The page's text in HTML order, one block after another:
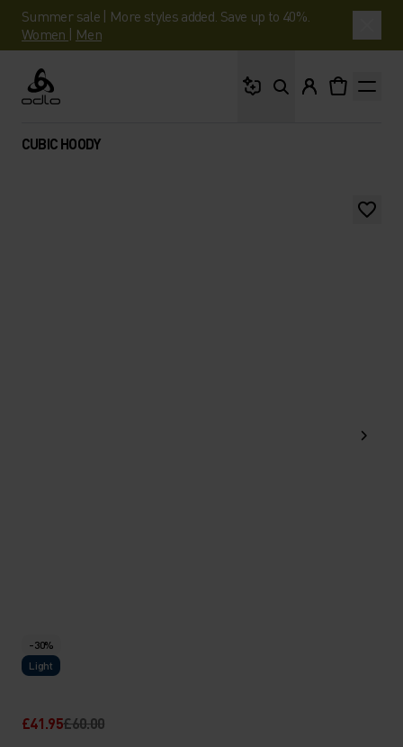
Summer sale | More styles added. Save up to 40%.
Women | Men
Odlo
CUBIC HOODY
-30%
Light
£41.95£60.00